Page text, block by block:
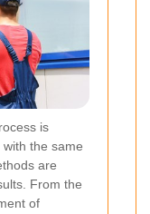
is
the same
are
From the
of